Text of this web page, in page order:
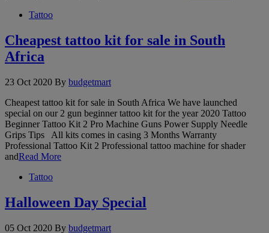
Tattoo
Cheapest tattoo kit for sale in South
Africa
23 Oct 2020 By budgetmart
Cheapest tattoo kit for sale in South Africa We have launched
special on our 2 gun beginner tattoo kit for the year 2020 Tattoo
Beginner Tattoo Kit 2 Pro Machine Guns Power Supply Needle
Grips Tips All kits comes in casing 3 Months Warranty
Professional Tattoo Kit 2 Professional tattoo machine for shader
andRead More
Tattoo
Halloween Day Special
05 Oct 2020 By budgetmart